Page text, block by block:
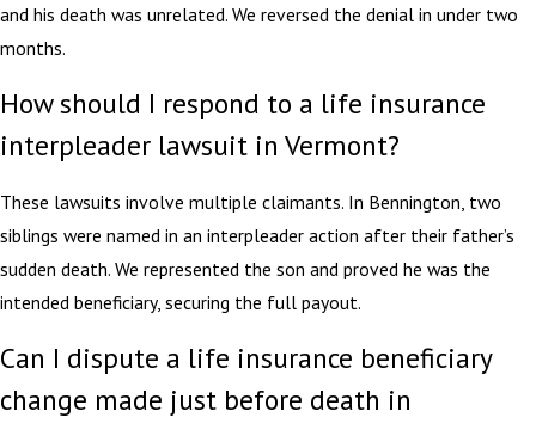
and his death was unrelated. We reversed the denial in under two
months.
How should I respond to a life insurance
interpleader lawsuit in Vermont?
These lawsuits involve multiple claimants. In Bennington, two
siblings were named in an interpleader action after their father’s
sudden death. We represented the son and proved he was the
intended beneficiary, securing the full payout.
Can I dispute a life insurance beneficiary
change made just before death in